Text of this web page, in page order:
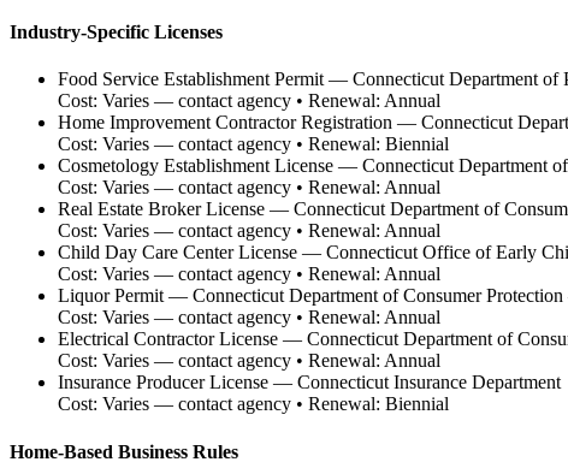
Industry-Specific Licenses
Food Service Establishment Permit— Connecticut Department of
Cost: Varies — contact agency • Renewal: Annual
Home Improvement Contractor Registration — Connecticut
Cost: Varies — contact agency • Renewal: Biennial
Cosmetology Establishment License — Connecticut Department
Cost: Varies — contact agency • Renewal: Annual
Real Estate Broker License — Connecticut Department of
Cost: Varies — contact agency • Renewal: Annual
Child Day Care Center License — Connecticut Office of Early
Cost: Varies — contact agency • Renewal: Annual
Liquor Permit— Connecticut Department of Consumer
Cost: Varies — contact agency • Renewal: Annual
Electrical Contractor License — Connecticut Department of
Cost: Varies — contact agency • Renewal: Annual
Insurance Producer License — Connecticut Insurance Department
Cost: Varies — contact agency • Renewal: Biennial
Home-Based Business Rules